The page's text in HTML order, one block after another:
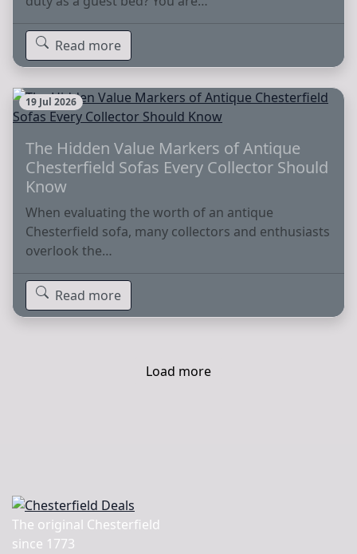
Read more
19 Jul 2026
The Hidden Value Markers of Antique
Chesterfield Sofas Every Collector Should
Know
When evaluating the worth of an antique
Chesterfield sofa, many collectors and enthusiasts
overlook the…
Read more
Load more
The original Chesterfield
since 1773